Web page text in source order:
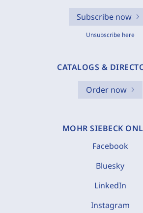
Subscribe now
Unsubscribe here
CATALOGS &
Order now
MOHR SIEBECK
Facebook
Bluesky
LinkedIn
Instagram